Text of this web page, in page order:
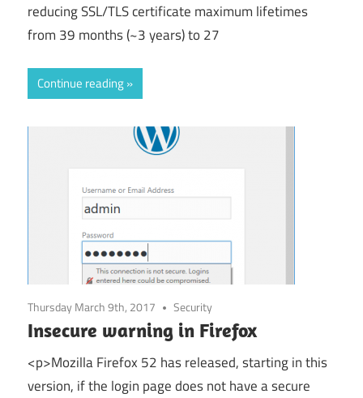
reducing SSL/TLS certificate maximum lifetimes
from 39 months (~3 years) to 27
Continue reading
Thursday March 9th, 2017 Security
Insecure warning in Firefox
<p>Mozilla Firefox 52 has released, starting in this
version, if the login page does not have a secure